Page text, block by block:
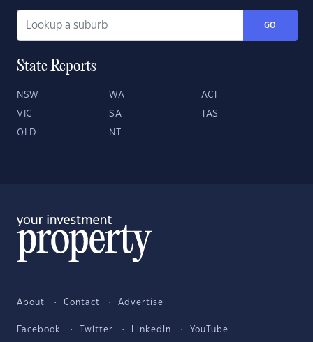
GO
State Reports
NSW WA ACT
VIC SA TAS
QLD NT
About Contact Advertise
Facebook Twitter LinkedIn YouTube